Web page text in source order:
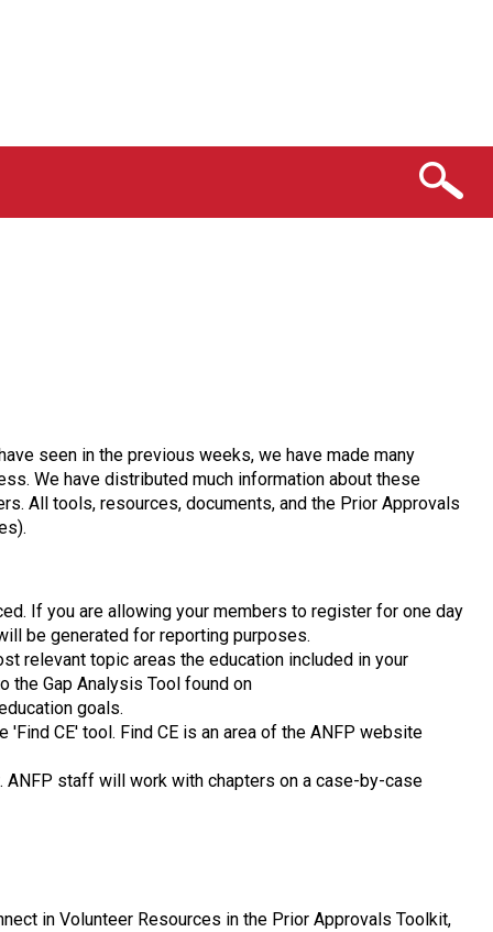
seen in the previous weeks, we have made many
We have distributed much information about these
All tools, resources, documents, and the Prior Approvals
If you are allowing your members to register for one day
be generated for reporting purposes.
relevant topic areas the education included in your
the Gap Analysis Tool found on
goals.
CE' tool. Find CE is an area of the ANFP website
staff will work with chapters on a case-by-case
in Volunteer Resources in the Prior Approvals Toolkit,